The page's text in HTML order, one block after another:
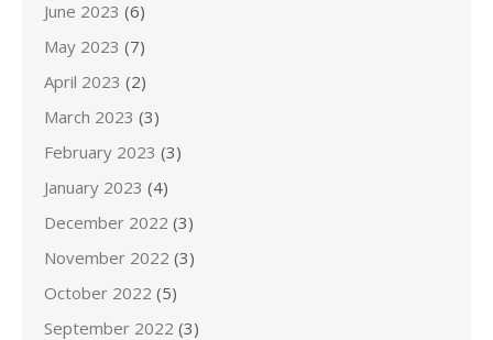
June 2023 (6)
May 2023 (7)
April 2023 (2)
March 2023 (3)
February 2023 (3)
January 2023 (4)
December 2022 (3)
November 2022 (3)
October 2022 (5)
September 2022 (3)